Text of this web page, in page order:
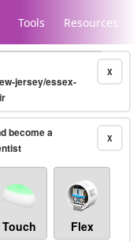
Tools Resources
X
jersey/essex-
X
become a
Touch Flex